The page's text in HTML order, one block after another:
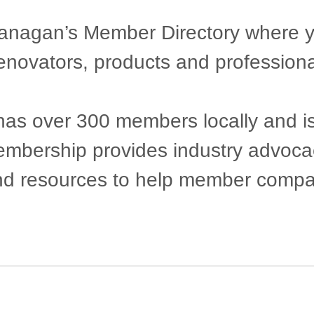
Member Directory where
products and
over 300 members locally and
provides industry
resources to help member